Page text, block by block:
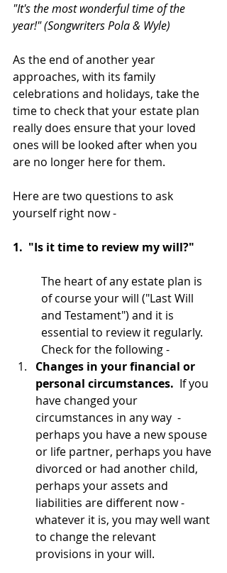
"It's the most wonderful time of the
year!" (Songwriters Pola & Wyle)
As the end of another year
approaches, with its family
celebrations and holidays, take the
time to check that your estate plan
really does ensure that your loved
ones will be looked after when you
are no longer here for them.
Here are two questions to ask
yourself right now -
1.  "Is it time to review my will?"
The heart of any estate plan is
of course your will ("Last Will
and Testament") and it is
essential to review it regularly.
Check for the following -
Changes in your financial or
personal circumstances. If you
have changed your
circumstances in any way  -
perhaps you have a new spouse
or life partner, perhaps you have
divorced or had another child,
perhaps your assets and
liabilities are different now -
whatever it is, you may well want
to change the relevant
provisions in your will.